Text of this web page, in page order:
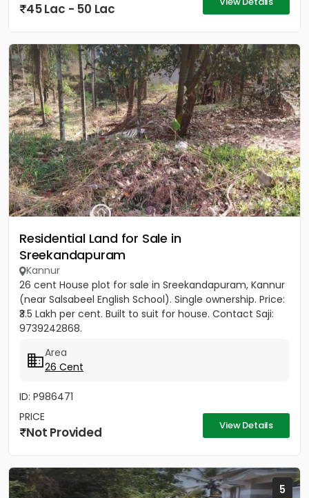
45 Lac - 50 Lac
Residential Land for Sale in
Sreekandapuram
Kannur
26 cent House plot for sale in Sreekandapuram, Kannur
(near Salsabeel English School). Single ownership. Price:
₹3.5 Lakh per cent. Built to suit for house. Contact Saji:
9739242868.
Area
26 Cent
ID: P986471
PRICE
Not Provided View Details
5